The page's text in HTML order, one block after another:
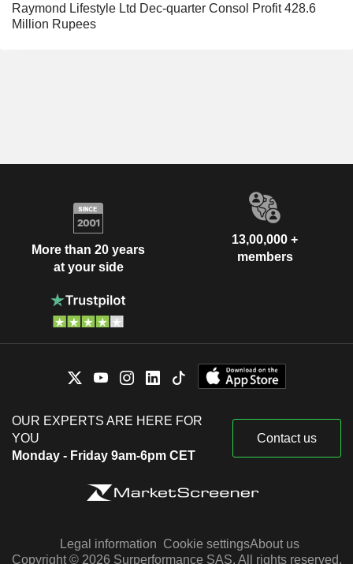
Raymond Lifestyle Ltd Dec-quarter Consol Profit 428.6
Million Rupees
More than 20 years
at your side
13,00,000 +
members
OUR EXPERTS ARE HERE FOR
YOU
Monday - Friday 9am-6pm CET
Contact us
Legal information Cookie settingsAbout us
Copyright © 2026 Surperformance SAS. All rights reserved.